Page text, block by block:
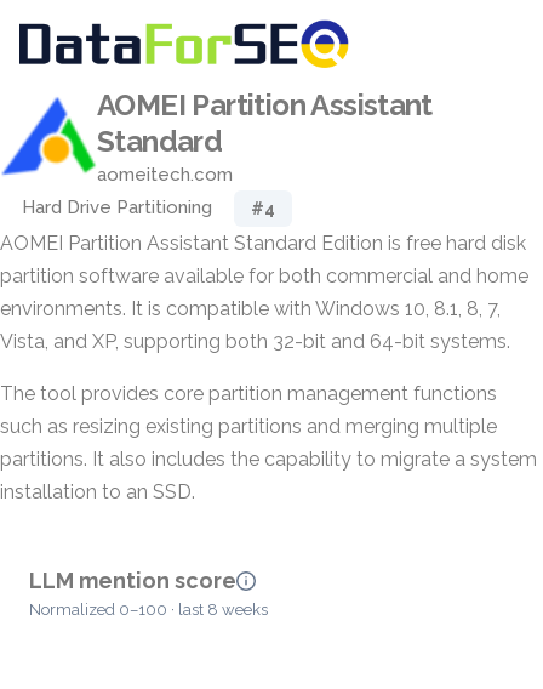
AOMEI Partition Assistant
Standard
aomeitech.com
Hard Drive Partitioning
#4
AOMEI Partition Assistant Standard Edition is free hard disk
partition software available for both commercial and home
environments. It is compatible with Windows 10, 8.1, 8, 7,
Vista, and XP, supporting both 32-bit and 64-bit systems.
The tool provides core partition management functions
such as resizing existing partitions and merging multiple
partitions. It also includes the capability to migrate a system
installation to an SSD.
LLM mention score
Normalized 0–100 · last 8 weeks